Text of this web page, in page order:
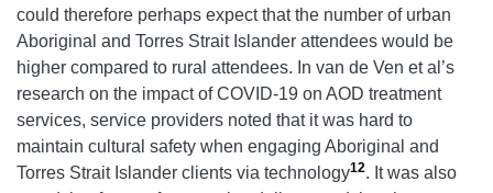
could therefore perhaps expect that the number of urban
Aboriginal and Torres Strait Islander attendees would be
higher compared to rural attendees. In van de Ven et al’s
research on the impact of COVID-19 on AOD treatment
services, service providers noted that it was hard to
maintain cultural safety when engaging Aboriginal and
Torres Strait Islander clients via technology12. It was also